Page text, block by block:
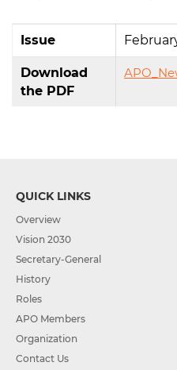
Issue
Download
the PDF
QUICK LINKS
Overview
Vision 2030
Secretary-General
History
Roles
APO Members
Organization
Contact Us